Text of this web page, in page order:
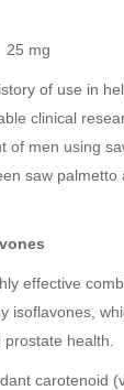
of use in
clinical
of men using
saw palmetto
effective
isoflavones,
health.
carotenoid